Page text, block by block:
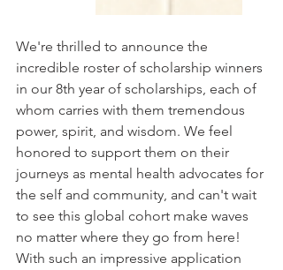
We're thrilled to announce the
incredible roster of scholarship winners
in our 8th year of scholarships, each of
whom carries with them tremendous
power, spirit, and wisdom. We feel
honored to support them on their
journeys as mental health advocates for
the self and community, and can't wait
to see this global cohort make waves
no matter where they go from here!
With such an impressive application